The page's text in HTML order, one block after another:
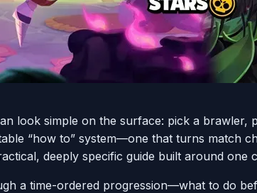
look simple on the surface: pick a
“how to” system—one that turns match
deeply specific guide built around one
a time-ordered progression—what to do